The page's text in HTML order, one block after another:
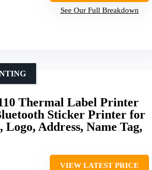
See Our Full Breakdown
Thermal Label Printer
Sticker Printer for
Address, Name Tag,
VIEW LATEST PRICE